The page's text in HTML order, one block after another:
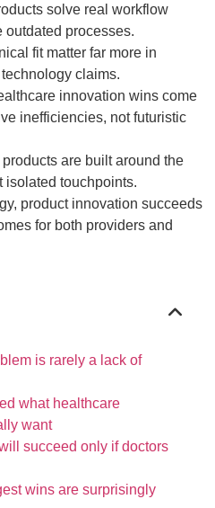
solve real workflow
outdated processes.
fit matter far more in
claims.
innovation wins come
inefficiencies, not futuristic
are built around the
isolated touchpoints.
product innovation succeeds
for both providers and
is rarely a lack of
what healthcare
want
succeed only if doctors
wins are surprisingly